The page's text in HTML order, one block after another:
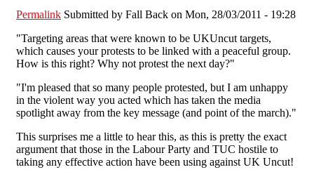
Permalink Submitted by Fall Back on Mon, 28/03/2011 - 19:28
"Targeting areas that were known to be UKUncut targets,
which causes your protests to be linked with a peaceful group.
How is this right? Why not protest the next day?"
"I'm pleased that so many people protested, but I am unhappy
in the violent way you acted which has taken the media
spotlight away from the key message (and point of the march)."
This surprises me a little to hear this, as this is pretty the exact
argument that those in the Labour Party and TUC hostile to
taking any effective action have been using against UK Uncut!